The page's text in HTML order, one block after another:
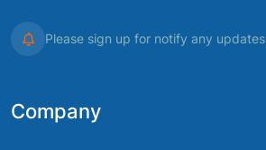
Please sign up for notify any updates
Company